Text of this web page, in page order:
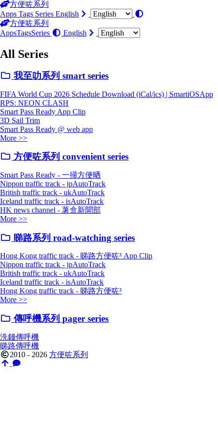
方便咗系列
Apps Tags Series English
方便咗系列
AppsTagsSeries English
All Series
我至叻系列 smart series
FIFA World Cup 2026 Schedule Download (iCal/ics) | SmartiOSApp
RPS: NEON CLASH
Smart Pass Ready App Clip
3D Sail Trim
Smart Pass Ready @ web app
More >>
方便咗系列 convenient series
Smart Pass Ready - 一掃方便晒
Nippon traffic track - jpAutoTrack
British traffic track - ukAutoTrack
Iceland traffic track - isAutoTrack
HK news channel - 薯盒新聞部
More >>
睇路系列 road-watching series
Hong Kong traffic track - 睇路方便咗³ App Clip
Nippon traffic track - jpAutoTrack
British traffic track - ukAutoTrack
Iceland traffic track - isAutoTrack
Hong Kong traffic track - 睇路方便咗³
More >>
傳呼機系列 pager series
洗錢傳呼機
睇路傳呼機
2010 - 2026 方便咗系列